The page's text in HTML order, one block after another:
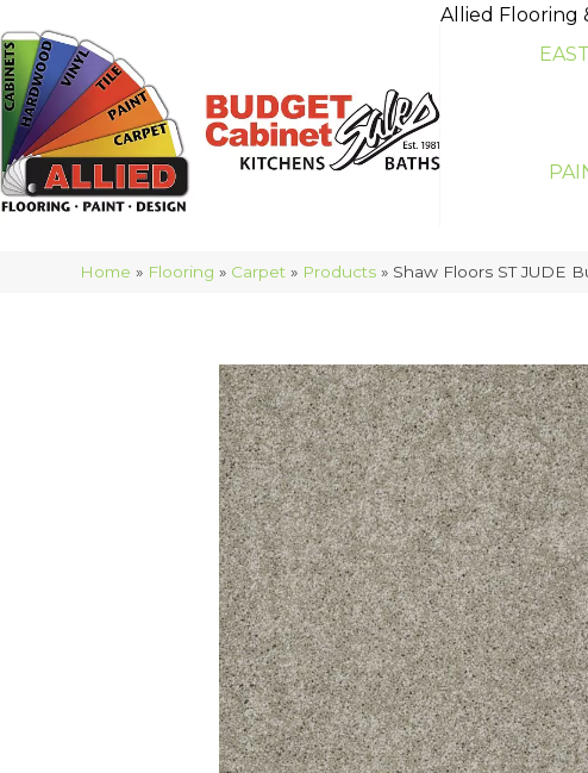
Allied Flooring
Home » Flooring » Carpet » Products » Shaw Floors ST JUDE